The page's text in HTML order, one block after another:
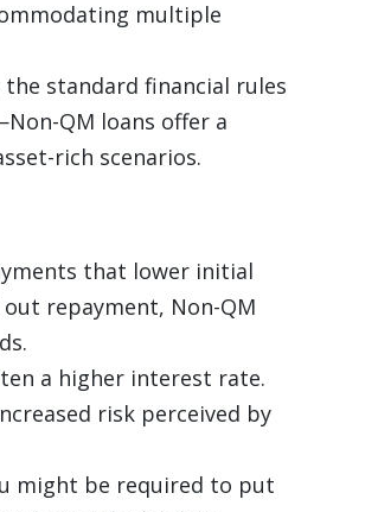
multiple
the standard financial rules
QM loans offer a
rich scenarios.
that lower initial
repayment, Non-QM
a higher interest rate.
risk perceived by
might be required to put